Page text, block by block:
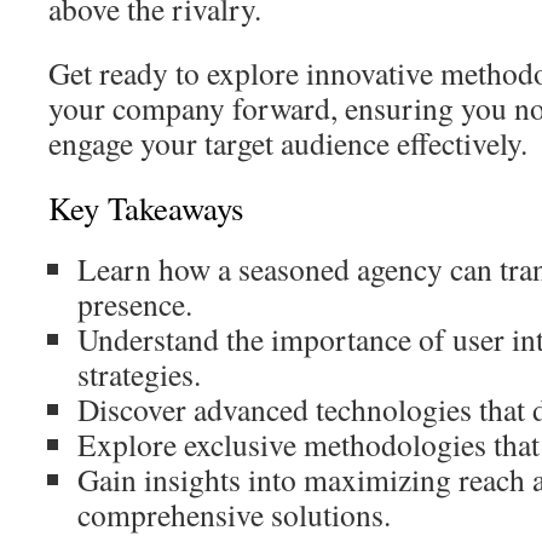
above the rivalry.
Get ready to explore innovative
your company forward, ensuring you
engage your target audience effectively.
Key Takeaways
Learn how a seasoned agency can
presence.
Understand the importance of user
strategies.
Discover advanced technologies
Explore exclusive methodologies
Gain insights into maximizing reach
comprehensive solutions.